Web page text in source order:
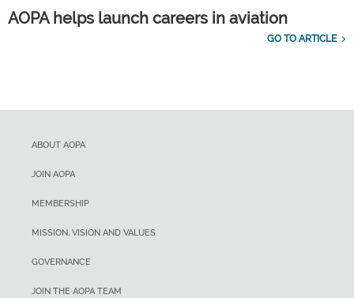
AOPA helps launch careers in aviation
GO TO ARTICLE
ABOUT AOPA
JOIN AOPA
MEMBERSHIP
MISSION, VISION AND VALUES
GOVERNANCE
JOIN THE AOPA TEAM